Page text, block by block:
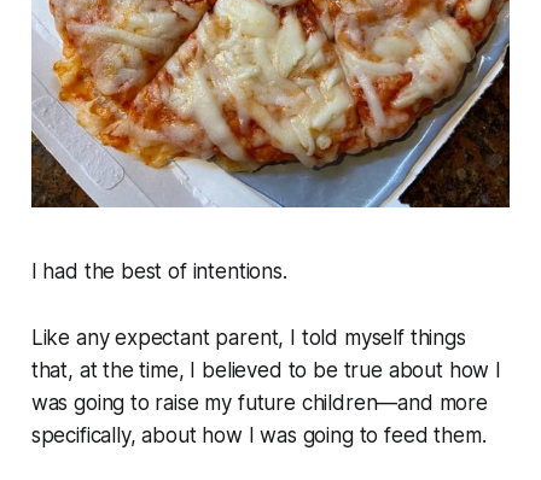
I had the best of intentions.
Like any expectant parent, I told myself things
that, at the time, I believed to be true about how I
was going to raise my future children—and more
specifically, about how I was going to feed them.